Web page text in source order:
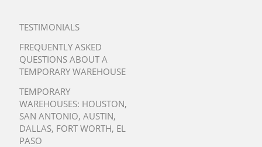
TESTIMONIALS
FREQUENTLY ASKED
QUESTIONS ABOUT A
TEMPORARY WAREHOUSE
TEMPORARY
WAREHOUSES: HOUSTON,
SAN ANTONIO, AUSTIN,
DALLAS, FORT WORTH, EL
PASO